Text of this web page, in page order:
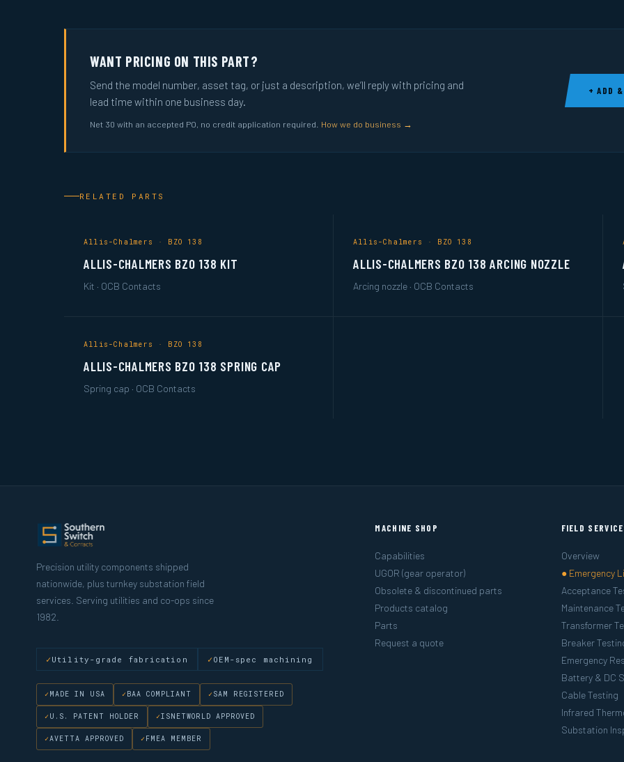
WANT PRICING ON THIS PART?
Send the model number, asset tag, or just a description, we’ll reply with pricing and
lead time within one business day.
Net 30 with an accepted PO, no credit application required. How we do business →
+ ADD &
RELATED PARTS
Allis-Chalmers · BZO 138
ALLIS-CHALMERS BZO 138 KIT
Kit · OCB Contacts
Allis-Chalmers · BZO 138
ALLIS-CHALMERS BZO 138 ARCING NOZZLE
Arcing nozzle · OCB Contacts
Allis-Chalmers · BZO 138
ALLIS-CHALMERS BZO 138 SPRING CAP
Spring cap · OCB Contacts
Precision utility components shipped
nationwide, plus turnkey substation field
services. Serving utilities and co-ops since
1982.
Utility-grade fabrication OEM-spec machining
MADE IN USA BAA COMPLIANT SAM REGISTERED
U.S. PATENT HOLDER ISNETWORLD APPROVED
AVETTA APPROVED FMEA MEMBER
MACHINE SHOP
Capabilities
UGOR (gear operator)
Obsolete & discontinued parts
Products catalog
Parts
Request a quote
FIELD
Overview
● Emergency
Acceptance
Maintenance
Transformer
Breaker
Emergency
Battery & DC
Cable Testing
Infrared
Substation